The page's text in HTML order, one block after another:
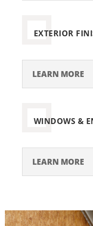
EXTERIOR
LEARN MORE
WINDOWS &
LEARN MORE